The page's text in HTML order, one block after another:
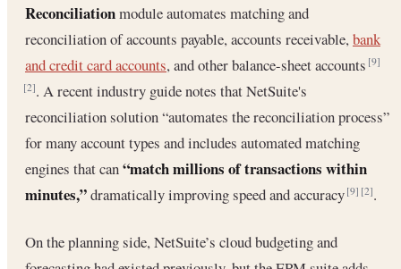
Reconciliationmodule automates matching and
reconciliation of accounts payable, accounts receivable,bank
and credit card accounts, and other balance-sheet accounts[9]
[2]. A recent industry guide notes that NetSuite's
reconciliation solution “automates the reconciliation process”
for many account types and includes automated matching
engines that can“match millions of transactions within
minutes,”dramatically improving speed and accuracy[9] [2].
On the planning side, NetSuite’s cloud budgeting and